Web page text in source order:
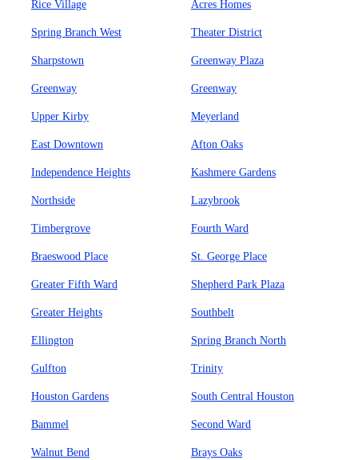
Rice Village Acres Homes
Spring Branch West Theater District
Sharpstown Greenway Plaza
Greenway Greenway
Upper Kirby Meyerland
East Downtown Afton Oaks
Independence Heights Kashmere Gardens
Northside Lazybrook
Timbergrove Fourth Ward
Braeswood Place St. George Place
Greater Fifth Ward Shepherd Park Plaza
Greater Heights Southbelt
Ellington Spring Branch North
Gulfton Trinity
Houston Gardens South Central Houston
Bammel Second Ward
Walnut Bend Brays Oaks